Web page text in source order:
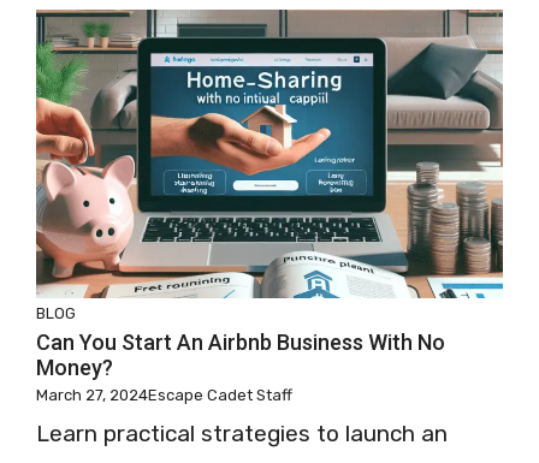
BLOG
Can You Start An Airbnb Business With No
Money?
March 27, 2024Escape Cadet Staff
Learn practical strategies to launch an